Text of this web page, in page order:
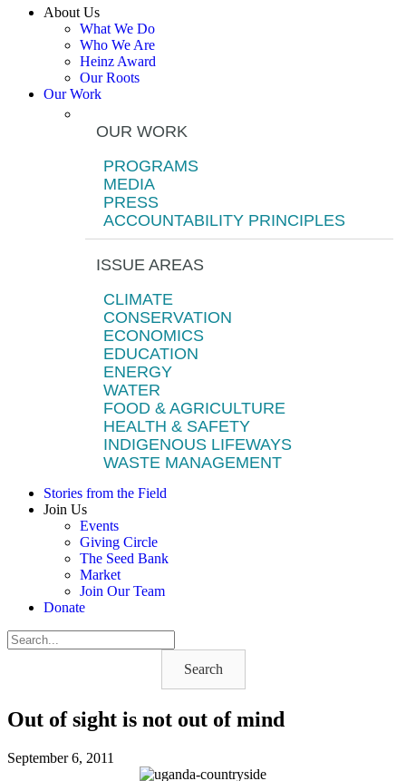
About Us
What We Do
Who We Are
Heinz Award
Our Roots
Our Work
OUR WORK
PROGRAMS
MEDIA
PRESS
ACCOUNTABILITY PRINCIPLES
ISSUE AREAS
CLIMATE
CONSERVATION
ECONOMICS
EDUCATION
ENERGY
WATER
FOOD & AGRICULTURE
HEALTH & SAFETY
INDIGENOUS LIFEWAYS
WASTE MANAGEMENT
Stories from the Field
Join Us
Events
Giving Circle
The Seed Bank
Market
Join Our Team
Donate
Search
Out of sight is not out of mind
September 6, 2011